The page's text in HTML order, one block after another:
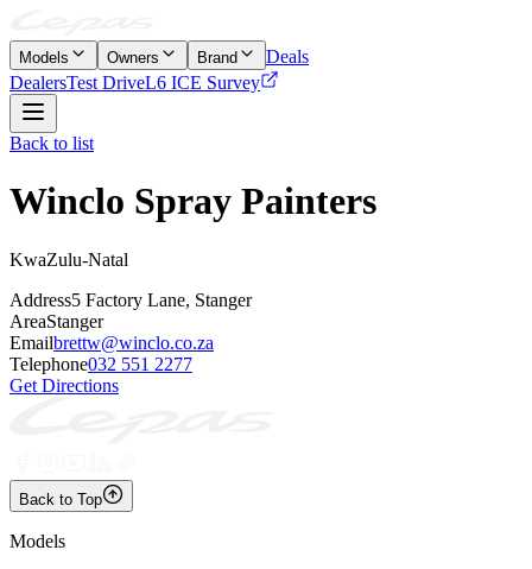
Models Owners Brand
Deals
DealersTest DriveL6 ICE Survey
Back to list
Winclo Spray Painters
KwaZulu-Natal
Address5 Factory Lane, Stanger
AreaStanger
Emailbrettw@winclo.co.za
Telephone032 551 2277
Get Directions
Back to Top
Models